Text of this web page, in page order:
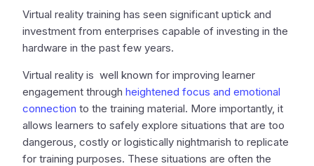
Virtual reality training has seen significant uptick and
investment from enterprises capable of investing in the
hardware in the past few years.
Virtual reality is well known for improving learner
engagement through heightened focus and emotional
connection to the training material. More importantly, it
allows learners to safely explore situations that are too
dangerous, costly or logistically nightmarish to replicate
for training purposes. These situations are often the